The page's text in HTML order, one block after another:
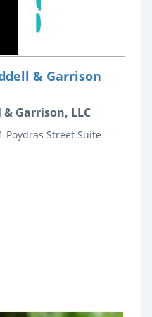
& Garrison
Garrison, LLC
Poydras Street Suite